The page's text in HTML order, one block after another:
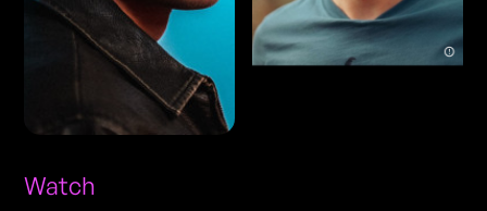
Watch